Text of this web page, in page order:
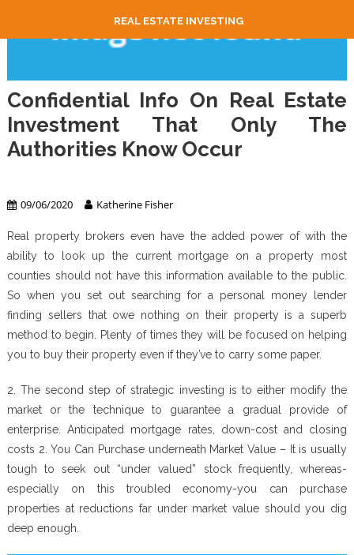
REAL ESTATE INVESTING
Confidential Info On Real Estate
Investment That Only The
Authorities Know Occur
09/06/2020 Katherine Fisher
Real property brokers even have the added power of with the
ability to look up the current mortgage on a property most
counties should not have this information available to the public.
So when you set out searching for a personal money lender
finding sellers that owe nothing on their property is a superb
method to begin. Plenty of times they will be focused on helping
you to buy their property even if they’ve to carry some paper.
2. The second step of strategic investing is to either modify the
market or the technique to guarantee a gradual provide of
enterprise. Anticipated mortgage rates, down-cost and closing
costs 2. You Can Purchase underneath Market Value – It is usually
tough to seek out “under valued” stock frequently, whereas-
especially on this troubled economy-you can purchase
properties at reductions far under market value should you dig
deep enough.